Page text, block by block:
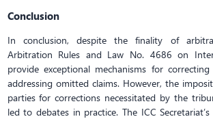
Conclusion
In conclusion, despite the finality of
Arbitration Rules and Law No. 4686 on
provide exceptional mechanisms for
addressing omitted claims. However, the
parties for corrections necessitated by the
led to debates in practice. The ICC